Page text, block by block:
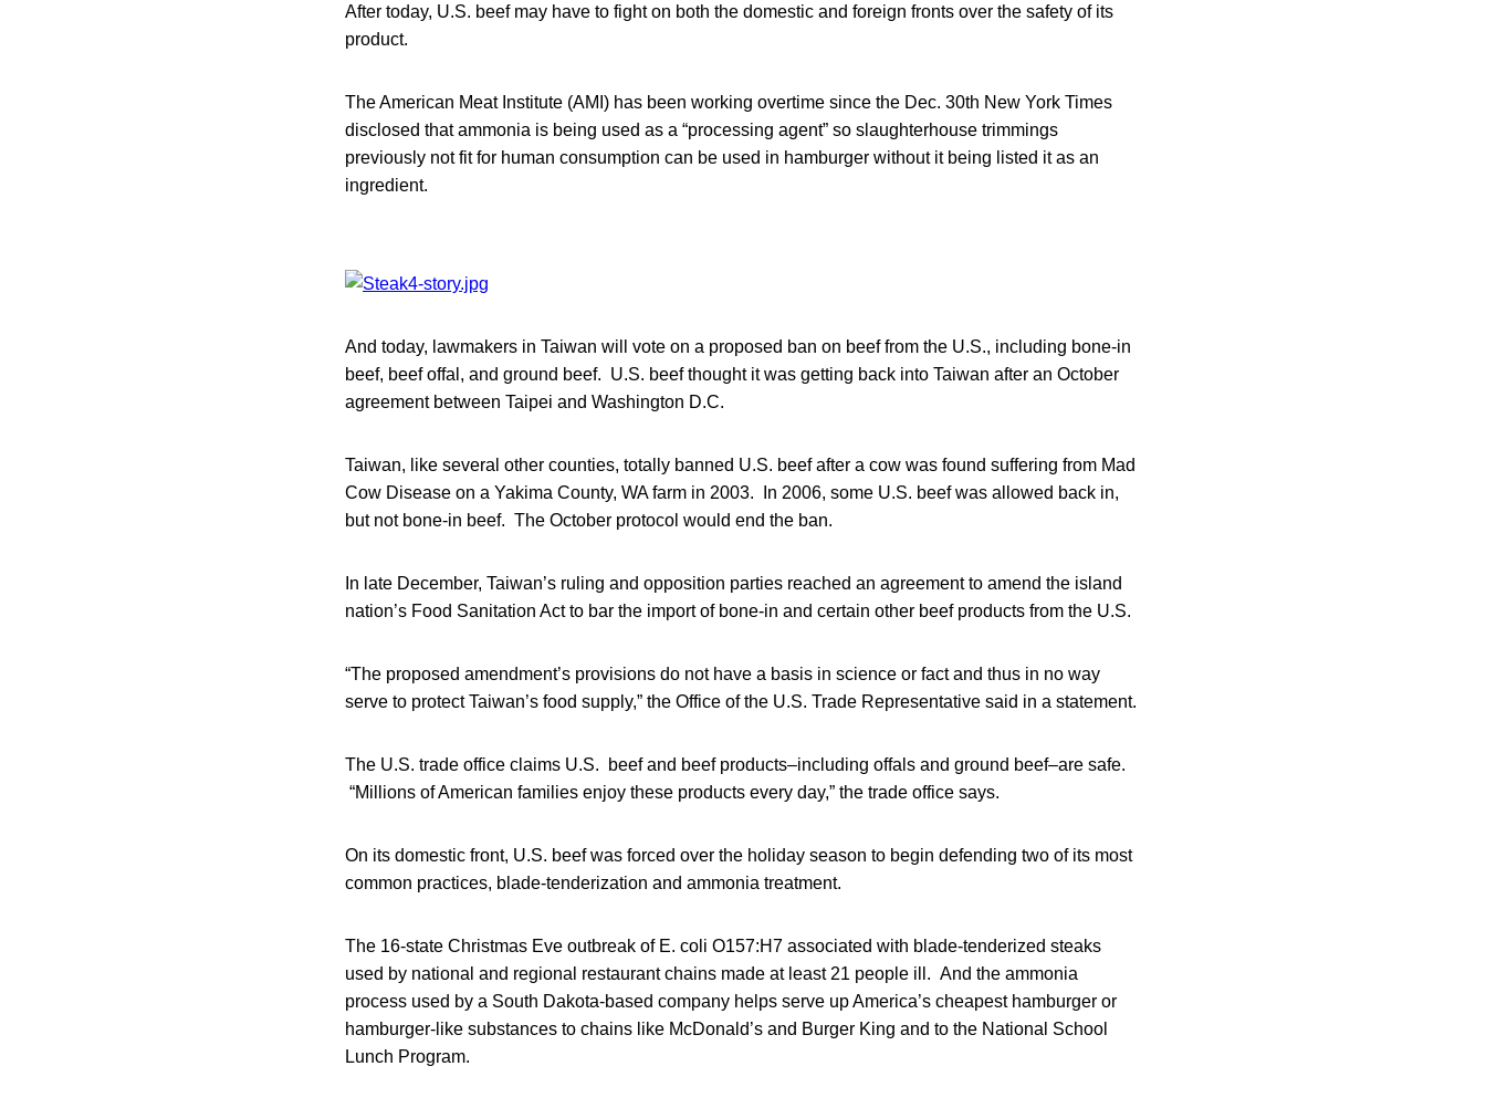
After today, U.S. beef may have to fight on both the domestic and foreign fronts over the safety of its
product.
The American Meat Institute (AMI) has been working overtime since the Dec. 30th New York Times
disclosed that ammonia is being used as a “processing agent” so slaughterhouse trimmings
previously not fit for human consumption can be used in hamburger without it being listed it as an
ingredient.
And today, lawmakers in Taiwan will vote on a proposed ban on beef from the U.S., including bone-in
beef, beef offal, and ground beef. U.S. beef thought it was getting back into Taiwan after an October
agreement between Taipei and Washington D.C.
Taiwan, like several other counties, totally banned U.S. beef after a cow was found suffering from Mad
Cow Disease on a Yakima County, WA farm in 2003. In 2006, some U.S. beef was allowed back in,
but not bone-in beef. The October protocol would end the ban.
In late December, Taiwan’s ruling and opposition parties reached an agreement to amend the island
nation’s Food Sanitation Act to bar the import of bone-in and certain other beef products from the U.S.
“The proposed amendment’s provisions do not have a basis in science or fact and thus in no way
serve to protect Taiwan’s food supply,” the Office of the U.S. Trade Representative said in a statement.
The U.S. trade office claims U.S. beef and beef products–including offals and ground beef–are safe.
“Millions of American families enjoy these products every day,” the trade office says.
On its domestic front, U.S. beef was forced over the holiday season to begin defending two of its most
common practices, blade-tenderization and ammonia treatment.
The 16-state Christmas Eve outbreak of E. coli O157:H7 associated with blade-tenderized steaks
used by national and regional restaurant chains made at least 21 people ill. And the ammonia
process used by a South Dakota-based company helps serve up America’s cheapest hamburger or
hamburger-like substances to chains like McDonald’s and Burger King and to the National School
Lunch Program.